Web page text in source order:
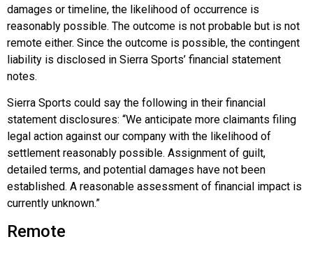
damages or timeline, the likelihood of occurrence is
reasonably possible. The outcome is not probable but is not
remote either. Since the outcome is possible, the contingent
liability is disclosed in Sierra Sports’ financial statement
notes.
Sierra Sports could say the following in their financial
statement disclosures: “We anticipate more claimants filing
legal action against our company with the likelihood of
settlement reasonably possible. Assignment of guilt,
detailed terms, and potential damages have not been
established. A reasonable assessment of financial impact is
currently unknown.”
Remote